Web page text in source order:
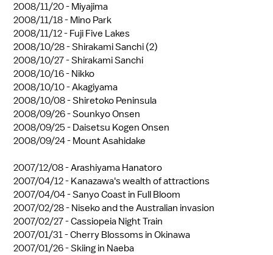
2008/11/20 - Miyajima
2008/11/18 - Mino Park
2008/11/12 - Fuji Five Lakes
2008/10/28 -Shirakami Sanchi (2)
2008/10/27 -Shirakami Sanchi
2008/10/16 - Nikko
2008/10/10 -Akagiyama
2008/10/08 -Shiretoko Peninsula
2008/09/26 -Sounkyo Onsen
2008/09/25 - Daisetsu Kogen Onsen
2008/09/24 - Mount Asahidake
2007/12/08 -Arashiyama Hanatoro
2007/04/12 - Kanazawa's wealth of attractions
2007/04/04 -Sanyo Coast in Full Bloom
2007/02/28 - Niseko and the Australian invasion
2007/02/27 -Cassiopeia Night Train
2007/01/31 -Cherry Blossoms in Okinawa
2007/01/26 -Skiing in Naeba